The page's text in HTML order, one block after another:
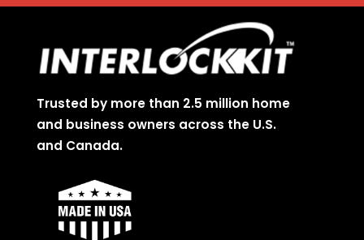
Trusted by more than 2.5 million home
and business owners across the U.S.
and Canada.